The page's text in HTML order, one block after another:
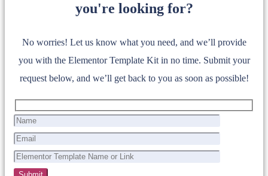
you're looking for?
No worries! Let us know what you need, and we’ll provide
you with the Elementor Template Kit in no time. Submit your
request below, and we’ll get back to you as soon as possible!